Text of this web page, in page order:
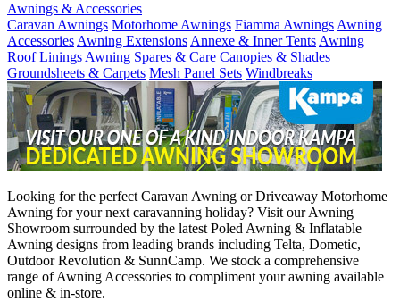
Awnings & Accessories
Caravan Awnings Motorhome Awnings Fiamma Awnings Awning
Accessories Awning Extensions Annexe & Inner Tents Awning
Roof Linings Awning Spares & Care Canopies & Shades
Groundsheets & Carpets Mesh Panel Sets Windbreaks
Looking for the perfect Caravan Awning or Driveaway Motorhome
Awning for your next caravanning holiday? Visit our Awning
Showroom surrounded by the latest Poled Awning & Inflatable
Awning designs from leading brands including Telta, Dometic,
Outdoor Revolution & SunnCamp. We stock a comprehensive
range of Awning Accessories to compliment your awning available
online & in-store.